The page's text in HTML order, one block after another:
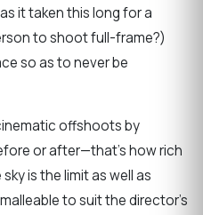
it taken this long for a
to shoot full-frame?)
so as to never be
offshoots by
or after—that’s how rich
is the limit as well as
to suit the director’s